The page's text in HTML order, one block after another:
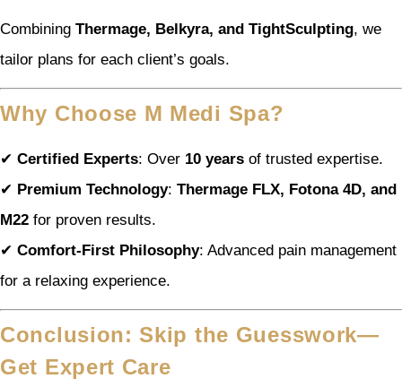
Combining Thermage, Belkyra, and TightSculpting, we
tailor plans for each client’s goals.
Why Choose M Medi Spa?
✔ Certified Experts: Over 10 years of trusted expertise.
✔ Premium Technology: Thermage FLX, Fotona 4D, and
M22 for proven results.
✔ Comfort-First Philosophy: Advanced pain management
for a relaxing experience.
Conclusion: Skip the Guesswork—
Get Expert Care